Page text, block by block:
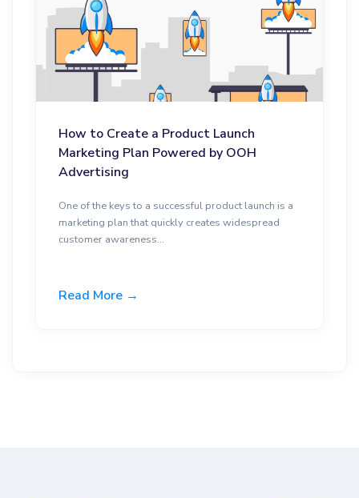
How to Create a Product Launch
Marketing Plan Powered by OOH
Advertising
One of the keys to a successful product launch is a
marketing plan that quickly creates widespread
customer awareness...
Read More →